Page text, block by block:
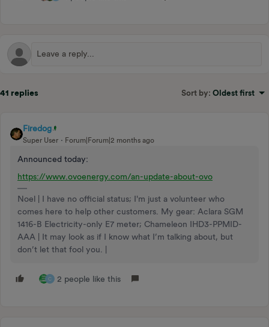
41 replies Sort by: Oldest first
Firedog
Super User Forum|Forum|2 months ago
Announced today:
https://www.ovoenergy.com/an-update-about-ovo
Noel | I have no official status; I'm just a volunteer who
comes here to help other customers. My gear: Aclara SGM
1416-B Electricity-only E7 meter; Chameleon IHD3-PPMID-
AAA | It may look as if I know what I’m talking about, but
don’t let that fool you. |
C 2 people like this